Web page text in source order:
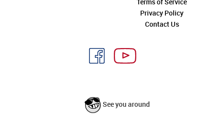
Terms of Service
Privacy Policy
Contact Us
See you around